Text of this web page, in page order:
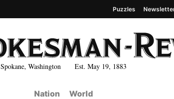
Spokane, Washington Est. May 19, 1883
Puzzles
Nation World